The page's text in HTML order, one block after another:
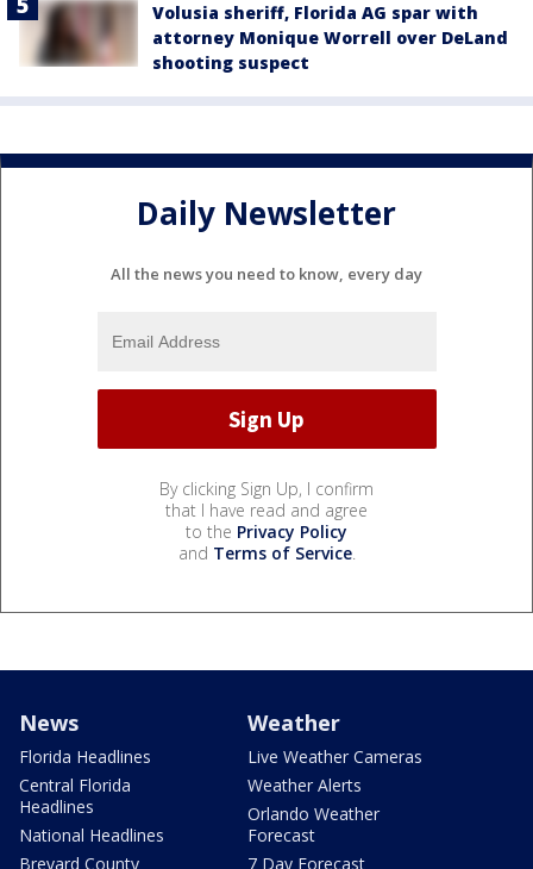
Volusia sheriff, Florida AG spar with
attorney Monique Worrell over DeLand
shooting suspect
Daily Newsletter
All the news you need to know, every day
By clicking Sign Up, I confirm
that I have read and agree
to the Privacy Policy
and Terms of Service.
News
Florida Headlines
Central Florida
Headlines
National Headlines
Brevard County
Weather
Live Weather Cameras
Weather Alerts
Orlando Weather
Forecast
7 Day Forecast